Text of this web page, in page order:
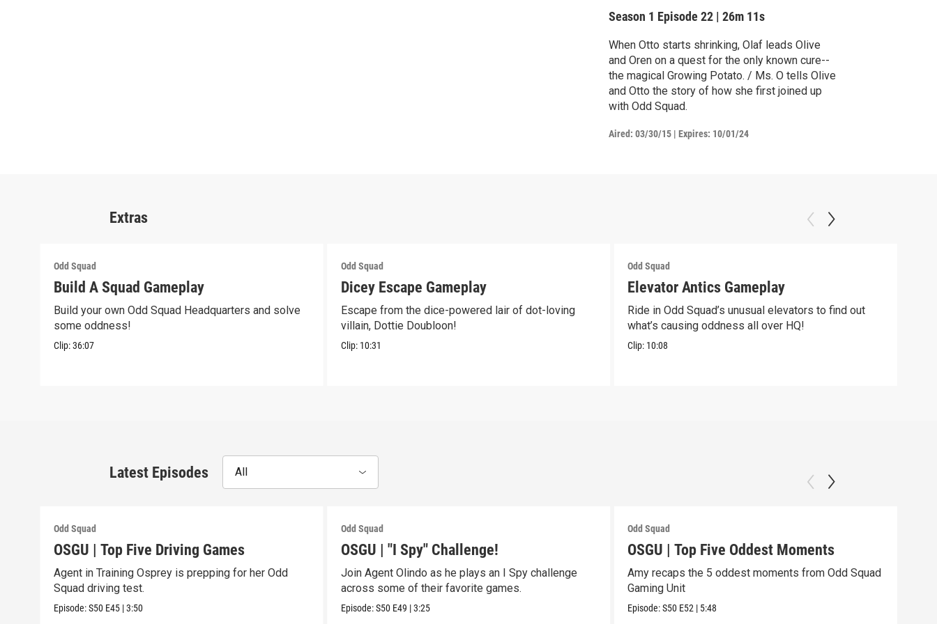
Season 1 Episode 22 |26m 11s
When Otto starts shrinking, Olaf leads Olive
and Oren on a quest for the only known cure--
the magical Growing Potato. / Ms. O tells Olive
and Otto the story of how she first joined up
with Odd Squad.
Aired: 03/30/15 |Expires: 10/01/24
Extras
Odd Squad
Build A Squad Gameplay
Build your own Odd Squad Headquarters and solve
some oddness!
Clip:36:07
Odd Squad
Dicey Escape Gameplay
Escape from the dice-powered lair of dot-loving
villain, Dottie Doubloon!
Clip: 10:31
Odd Squad
Elevator Antics Gameplay
Ride in Odd Squad’s unusual elevators to find out
what’s causing oddness all over HQ!
Clip: 10:08
Latest Episodes All
Odd Squad
OSGU | Top Five Driving Games
Agent in Training Osprey is prepping for her Odd
Squad driving test.
Episode:S50 E45 |3:50
Odd Squad
OSGU | "I Spy" Challenge!
Join Agent Olindo as he plays an I Spy challenge
across some of their favorite games.
Episode:S50 E49 |3:25
Odd Squad
OSGU | Top Five Oddest Moments
Amy recaps the 5 oddest moments from Odd Squad
Gaming Unit
Episode:S50 E52 | 5:48